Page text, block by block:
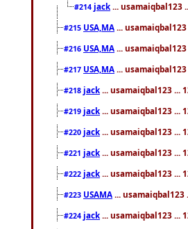
#214 jack ... usamaiqbal123
#215 USA,MA ...
#216 USA,MA ...
#217 USA,MA ...
#218 jack ... usamaiqbal123 ...
#219 jack ... usamaiqbal123 ...
#220 jack ... usamaiqbal123 ...
#221 jack ... usamaiqbal123 ...
#222 jack ... usamaiqbal123 ...
#223 USAMA ... usamaiqbal123
#224 jack ... usamaiqbal123 ...